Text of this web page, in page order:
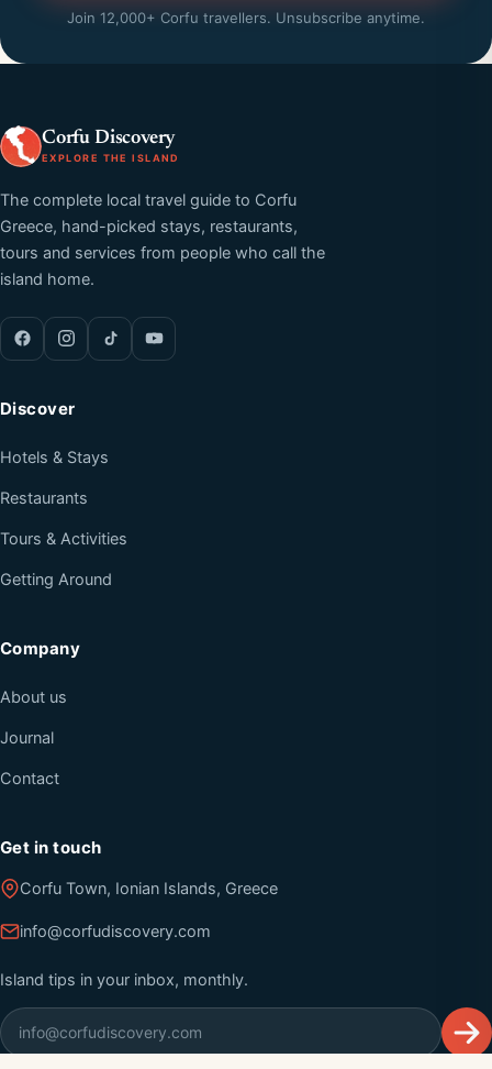
Join 12,000+ Corfu travellers. Unsubscribe anytime.
Corfu Discovery
EXPLORE THE ISLAND
The complete local travel guide to Corfu
Greece, hand-picked stays, restaurants,
tours and services from people who call the
island home.
Discover
Hotels & Stays
Restaurants
Tours & Activities
Getting Around
Company
About us
Journal
Contact
Get in touch
Corfu Town, Ionian Islands, Greece
info@corfudiscovery.com
Island tips in your inbox, monthly.